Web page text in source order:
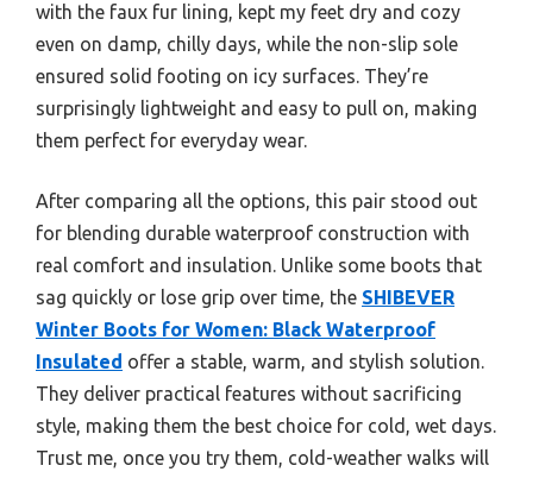
with the faux fur lining, kept my feet dry and cozy
even on damp, chilly days, while the non-slip sole
ensured solid footing on icy surfaces. They’re
surprisingly lightweight and easy to pull on, making
them perfect for everyday wear.
After comparing all the options, this pair stood out
for blending durable waterproof construction with
real comfort and insulation. Unlike some boots that
sag quickly or lose grip over time, the SHIBEVER
Winter Boots for Women: Black Waterproof
Insulated offer a stable, warm, and stylish solution.
They deliver practical features without sacrificing
style, making them the best choice for cold, wet days.
Trust me, once you try them, cold-weather walks will